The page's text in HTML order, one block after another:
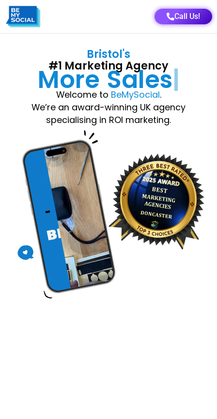
Call Us!
Bristol's
#1 Marketing Agency
More Growth
Welcome to BeMySocial.
We’re an award-winning UK agency
specialising in ROI marketing.